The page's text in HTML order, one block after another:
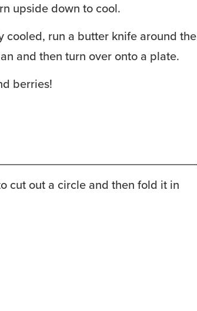
upside down to cool.
cooled, run a butter knife around the
and then turn over onto a plate.
berries!
cut out a circle and then fold it in